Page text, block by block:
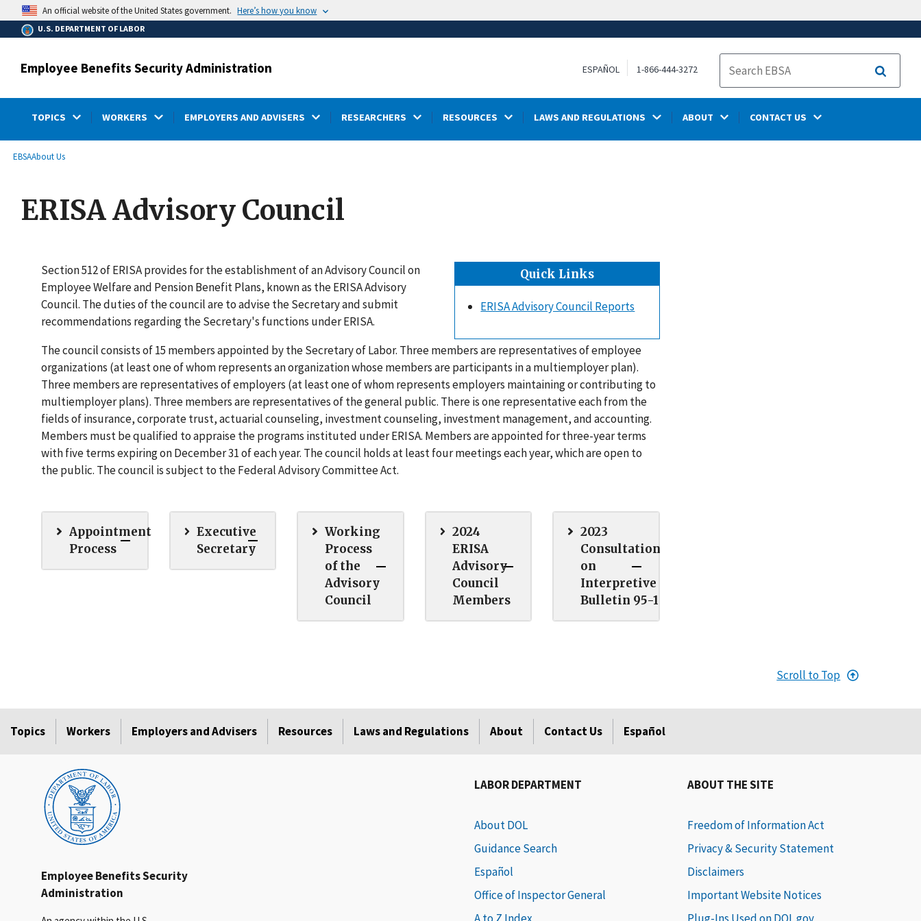
main
content
An official website of the United States government. Here’s how you know
U.S. DEPARTMENT OF LABOR
Employee Benefits Security Administration ESPAÑOL 1-866-444-3272
Search
TOPICS WORKERS EMPLOYERS AND ADVISERS RESEARCHERS RESOURCES LAWS AND REGULATIONS ABOUT CONTACT US
Breadcrumb
EBSAAbout Us
ERISA Advisory Council
Quick Links
ERISA Advisory Council Reports
Section 512 of ERISA provides for the establishment of an Advisory Council on
Employee Welfare and Pension Benefit Plans, known as the ERISA Advisory
Council. The duties of the council are to advise the Secretary and submit
recommendations regarding the Secretary's functions under ERISA.
The council consists of 15 members appointed by the Secretary of Labor. Three members are representatives of employee
organizations (at least one of whom represents an organization whose members are participants in a multiemployer plan).
Three members are representatives of employers (at least one of whom represents employers maintaining or contributing to
multiemployer plans). Three members are representatives of the general public. There is one representative each from the
fields of insurance, corporate trust, actuarial counseling, investment counseling, investment management, and accounting.
Members must be qualified to appraise the programs instituted under ERISA. Members are appointed for three-year terms
with five terms expiring on December 31 of each year. The council holds at least four meetings each year, which are open to
the public. The council is subject to the Federal Advisory Committee Act.
Appointment
Process
Executive
Secretary
Working
Process
of the
Advisory
Council
2024
ERISA
Advisory
Council
Members
2023
Consultation
on
Interpretive
Bulletin 95-1
Scroll to Top
Topics Workers Employers and Advisers Resources Laws and Regulations About Contact Us Español
Employee Benefits Security
Administration
LABOR DEPARTMENT
About DOL
Guidance Search
Español
Office of Inspector General
ABOUT THE SITE
Freedom of Information Act
Privacy & Security Statement
Disclaimers
Important Website Notices